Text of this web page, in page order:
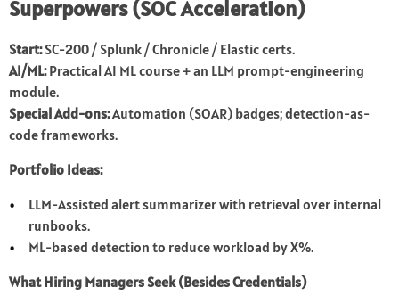
Superpowers (SOC Acceleration)
Start:SC-200 / Splunk / Chronicle / Elastic certs.
AI/ML:Practical AI ML course + an LLM prompt-engineering
module.
Special Add-ons:Automation (SOAR) badges; detection-as-
code frameworks.
Portfolio Ideas:
LLM-Assisted alert summarizer with retrieval over internal
runbooks.
ML-based detection to reduce workload by X%.
What Hiring Managers Seek (Besides Credentials)